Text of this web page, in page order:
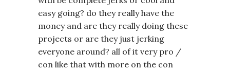
easy going? do they really have the
money and are they really doing these
projects or are they just jerking
everyone around? all of it very pro /
con like that with more on the con